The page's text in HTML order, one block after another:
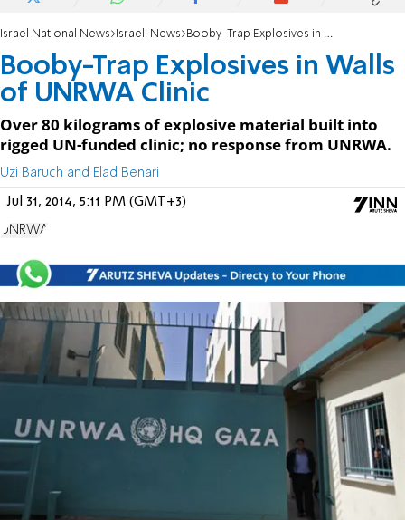
Israel National News Israeli News Booby-Trap Explosives in Walls of UNRWA Clinic
Booby-Trap Explosives in Walls
of UNRWA Clinic
Over 80 kilograms of explosive material built into
rigged UN-funded clinic; no response from UNRWA.
Uzi Baruch and Elad Benari
Jul 31, 2014, 5:11 PM (GMT+3)
UNRWA